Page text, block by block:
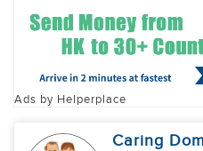
Ads by Helperplace
Caring